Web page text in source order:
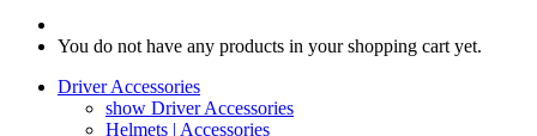
You do not have any products in your shopping cart yet.
Driver Accessories
show Driver Accessories
Helmets | Accessories